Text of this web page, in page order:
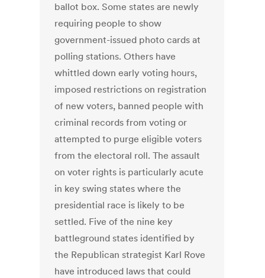
ballot box. Some states are newly
requiring people to show
government-issued photo cards at
polling stations. Others have
whittled down early voting hours,
imposed restrictions on registration
of new voters, banned people with
criminal records from voting or
attempted to purge eligible voters
from the electoral roll. The assault
on voter rights is particularly acute
in key swing states where the
presidential race is likely to be
settled. Five of the nine key
battleground states identified by
the Republican strategist Karl Rove
have introduced laws that could